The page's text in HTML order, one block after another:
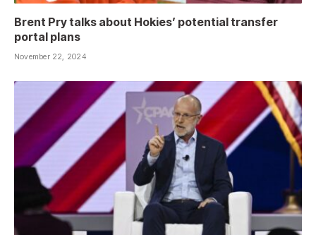
Brent Pry talks about Hokies’ potential transfer
portal plans
November 22, 2024